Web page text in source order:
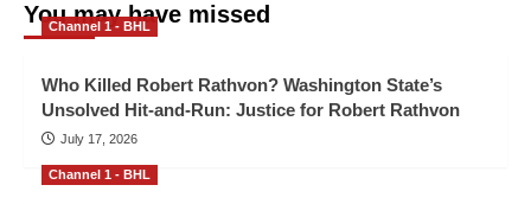
You may have missed
Channel 1 - BHL
Who Killed Robert Rathvon? Washington State’s
Unsolved Hit-and-Run: Justice for Robert Rathvon
July 17, 2026
Channel 1 - BHL